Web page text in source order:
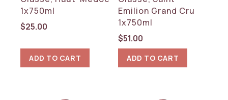
1x750ml
$25.00
ADD TO CART
Emilion Grand Cru
1x750ml
$51.00
ADD TO CART